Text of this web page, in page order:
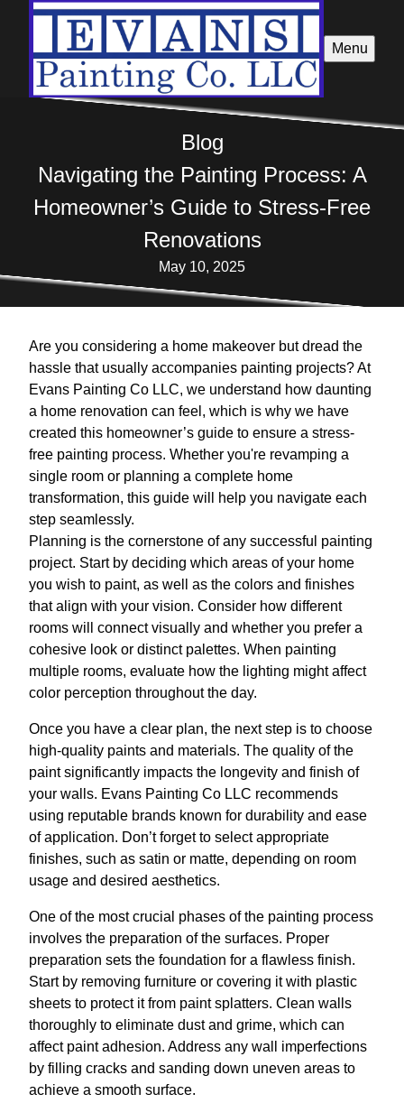
Menu
Blog
Navigating the Painting Process: A
Homeowner’s Guide to Stress-Free
Renovations
May 10, 2025
Are you considering a home makeover but dread the
hassle that usually accompanies painting projects? At
Evans Painting Co LLC, we understand how daunting
a home renovation can feel, which is why we have
created this homeowner’s guide to ensure a stress-
free painting process. Whether you're revamping a
single room or planning a complete home
transformation, this guide will help you navigate each
step seamlessly.
Planning is the cornerstone of any successful painting
project. Start by deciding which areas of your home
you wish to paint, as well as the colors and finishes
that align with your vision. Consider how different
rooms will connect visually and whether you prefer a
cohesive look or distinct palettes. When painting
multiple rooms, evaluate how the lighting might affect
color perception throughout the day.
Once you have a clear plan, the next step is to choose
high-quality paints and materials. The quality of the
paint significantly impacts the longevity and finish of
your walls. Evans Painting Co LLC recommends
using reputable brands known for durability and ease
of application. Don’t forget to select appropriate
finishes, such as satin or matte, depending on room
usage and desired aesthetics.
One of the most crucial phases of the painting process
involves the preparation of the surfaces. Proper
preparation sets the foundation for a flawless finish.
Start by removing furniture or covering it with plastic
sheets to protect it from paint splatters. Clean walls
thoroughly to eliminate dust and grime, which can
affect paint adhesion. Address any wall imperfections
by filling cracks and sanding down uneven areas to
achieve a smooth surface.